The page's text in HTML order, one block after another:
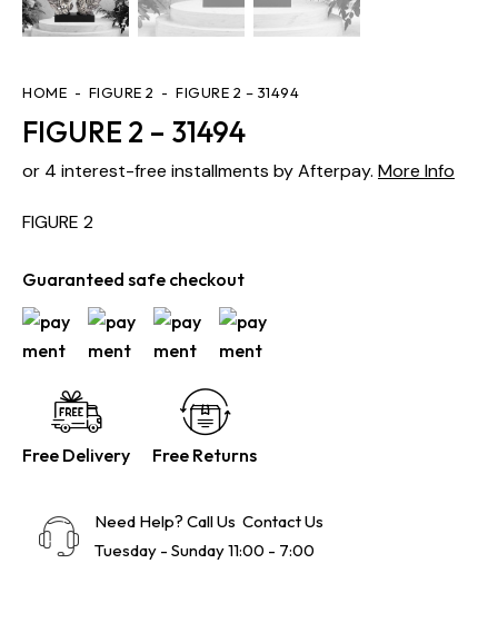
HOME FIGURE 2 FIGURE 2 – 31494
FIGURE 2 – 31494
or 4 interest-free installments by Afterpay. More Info
FIGURE 2
Guaranteed safe checkout
Free Delivery Free Returns
Need Help? Call Us Contact Us
Tuesday - Sunday 11:00 - 7:00